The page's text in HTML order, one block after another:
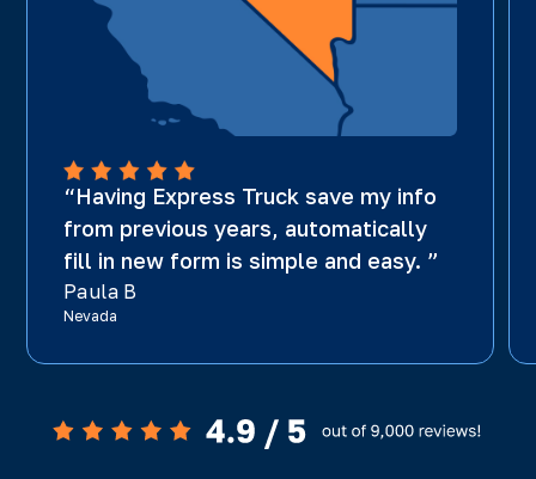
“Having Express Truck save my info
from previous years, automatically
fill in new form is simple and easy. ”
Paula B
Nevada